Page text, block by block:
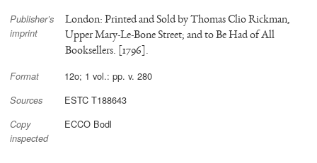
Publisher’s
imprint
London: Printed and Sold by Thomas Clio Rickman,
Upper Mary-Le-Bone Street; and to Be Had of All
Booksellers. [1796].
Format 12o; 1 vol.: pp. v. 280
Sources ESTC T188643
Copy
inspected
ECCO Bodl